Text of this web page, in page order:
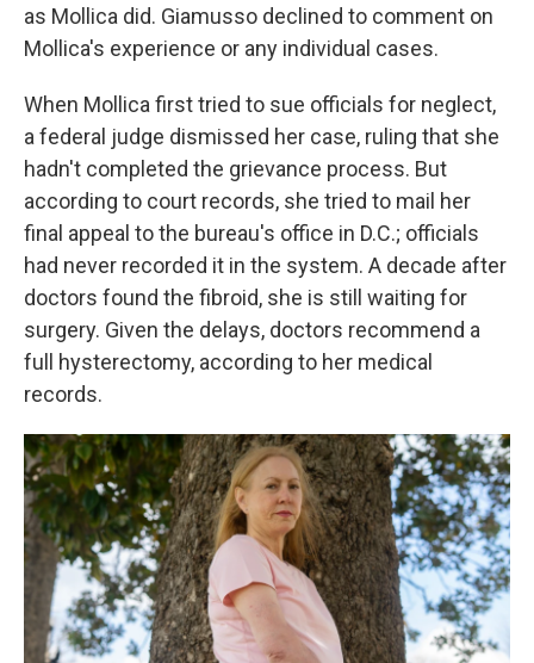
as Mollica did. Giamusso declined to comment on
Mollica's experience or any individual cases.
When Mollica first tried to sue officials for neglect,
a federal judge dismissed her case, ruling that she
hadn't completed the grievance process. But
according to court records, she tried to mail her
final appeal to the bureau's office in D.C.; officials
had never recorded it in the system. A decade after
doctors found the fibroid, she is still waiting for
surgery. Given the delays, doctors recommend a
full hysterectomy, according to her medical
records.